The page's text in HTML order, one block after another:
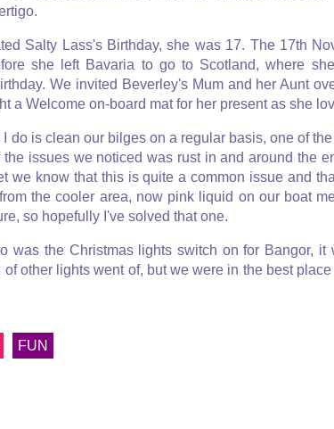
Salty Lass's Birthday, she was 17. The 17th
she left Bavaria to go to Scotland, where
We invited Beverley's Mum and her Aunt
a Welcome on-board mat for her present as she
do is clean our bilges on a regular basis, one of
issues we noticed was rust in and around the
we know that this is quite a common issue and
the cooler area, now pink liquid on our boat
so hopefully I've solved that one.
was the Christmas lights switch on for Bangor,
other lights went of, but we were in the best
FUN